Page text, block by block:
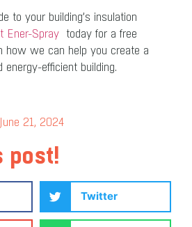
to your building’s insulation
Ener-Spray today for a free
how we can help you create a
energy-efficient building.
June 21, 2024
post!
Twitter